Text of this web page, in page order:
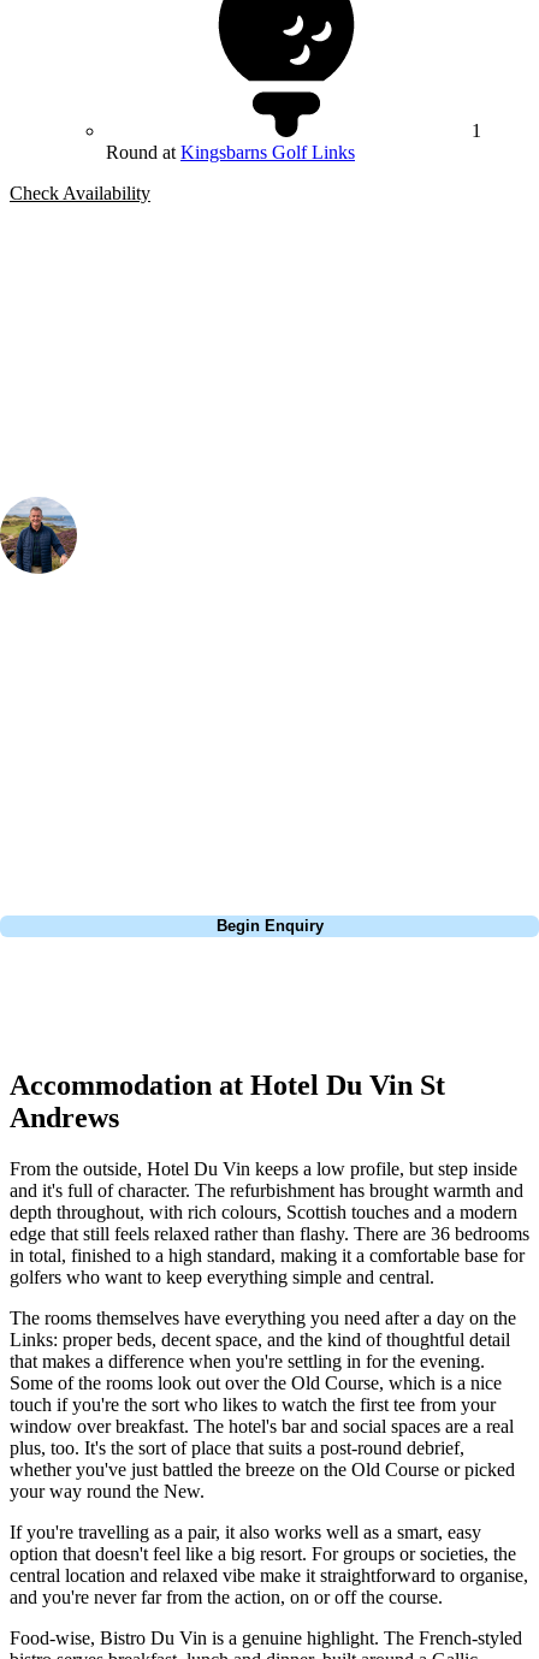
1
Round at Kingsbarns Golf Links
Check Availability
Begin Enquiry
Accommodation at Hotel Du Vin St
Andrews
From the outside, Hotel Du Vin keeps a low profile, but step inside
and it's full of character. The refurbishment has brought warmth and
depth throughout, with rich colours, Scottish touches and a modern
edge that still feels relaxed rather than flashy. There are 36 bedrooms
in total, finished to a high standard, making it a comfortable base for
golfers who want to keep everything simple and central.
The rooms themselves have everything you need after a day on the
Links: proper beds, decent space, and the kind of thoughtful detail
that makes a difference when you're settling in for the evening.
Some of the rooms look out over the Old Course, which is a nice
touch if you're the sort who likes to watch the first tee from your
window over breakfast. The hotel's bar and social spaces are a real
plus, too. It's the sort of place that suits a post-round debrief,
whether you've just battled the breeze on the Old Course or picked
your way round the New.
If you're travelling as a pair, it also works well as a smart, easy
option that doesn't feel like a big resort. For groups or societies, the
central location and relaxed vibe make it straightforward to organise,
and you're never far from the action, on or off the course.
Food-wise, Bistro Du Vin is a genuine highlight. The French-styled